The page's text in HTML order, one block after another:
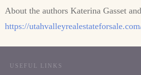
About the authors Katerina Gasset
https://
USEFUL LINKS